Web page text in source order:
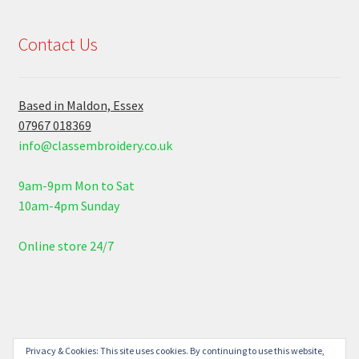
Contact Us
Based in Maldon, Essex
07967 018369
info@classembroidery.co.uk
9am-9pm Mon to Sat
10am-4pm Sunday
Online store 24/7
© Class Embroidery 2026
Privacy & Cookies: This site uses cookies. By continuing to use this website,